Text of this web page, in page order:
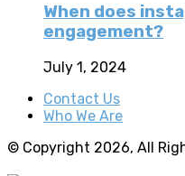
When does
engagement?
July 1, 2024
Contact Us
Who We Are
© Copyright 2026, All